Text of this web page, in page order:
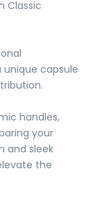
Classic
capsule
handles,
your
and sleek
the